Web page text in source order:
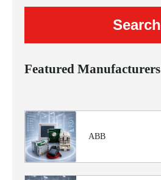
Featured Manufacturers
ABB